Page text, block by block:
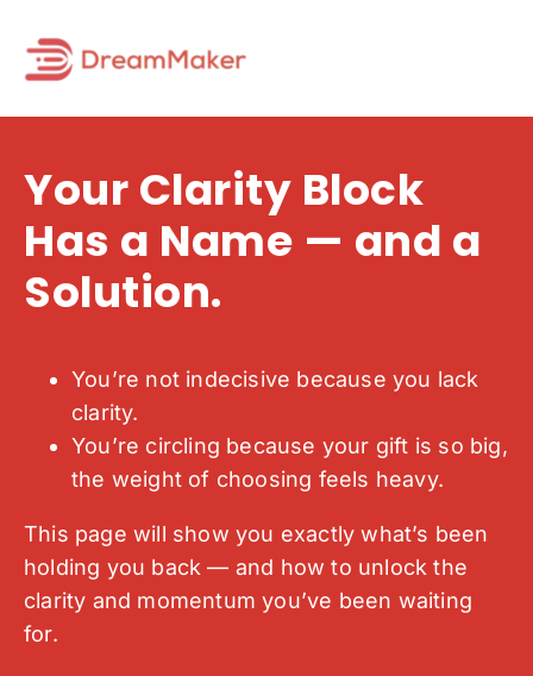
content
Your Clarity Block
Has a Name — and a
Solution.
You’re not indecisive because you lack
clarity.
You’re circling because your gift is so big,
the weight of choosing feels heavy.
This page will show you exactly what’s been
holding you back — and how to unlock the
clarity and momentum you’ve been waiting
for.